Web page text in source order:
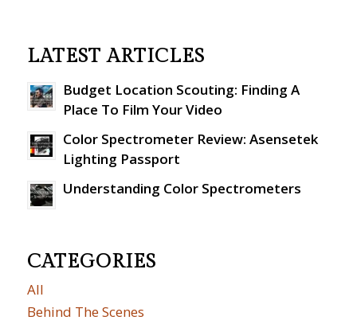
LATEST ARTICLES
Budget Location Scouting: Finding A
Place To Film Your Video
Color Spectrometer Review: Asensetek
Lighting Passport
Understanding Color Spectrometers
CATEGORIES
All
Behind The Scenes